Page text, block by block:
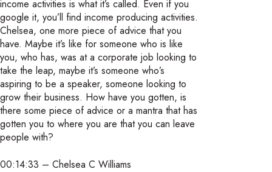
income activities is what it’s called. Even if you
google it, you’ll find income producing activities.
Chelsea, one more piece of advice that you
have. Maybe it’s like for someone who is like
you, who has, was at a corporate job looking to
take the leap, maybe it’s someone who’s
aspiring to be a speaker, someone looking to
grow their business. How have you gotten, is
there some piece of advice or a mantra that has
gotten you to where you are that you can leave
people with?
00:14:33 – Chelsea C Williams